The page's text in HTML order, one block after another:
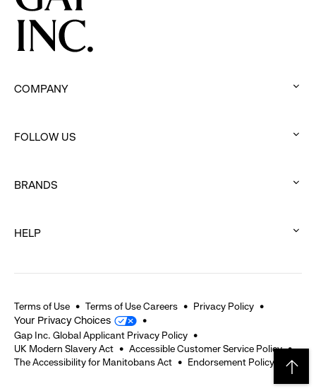
COMPANY
to
FOLLOW US
to
BRANDS
to
HELP
expand
Terms of Use Terms of Use Careers Privacy Policy
Your Privacy Choices
Gap Inc. Global Applicant Privacy Policy
UK Modern Slavery Act
Accessible Customer Service Policy
The Accessibility for Manitobans Act
Endorsement Policy